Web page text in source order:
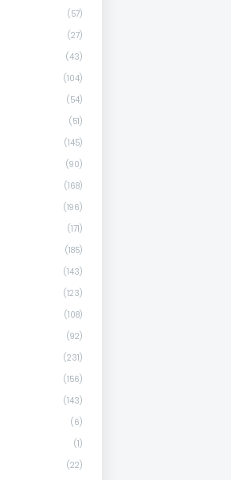
(57)
(27)
(43)
(104)
(54)
(51)
(145)
(90)
(168)
(196)
(171)
(185)
(143)
(123)
(108)
(92)
(231)
(156)
(143)
(6)
(1)
(22)